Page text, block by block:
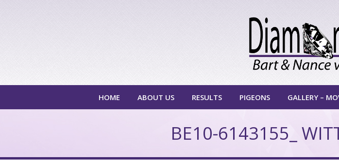
HOME ABOUT US RESULTS PIGEONS GALLERY –
BE10-6143155_